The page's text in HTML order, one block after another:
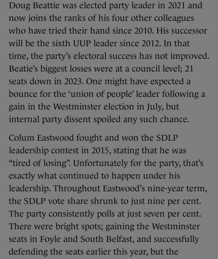
Doug Beattie was elected party leader in 2021 and
now joins the ranks of his four other colleagues
who have tried their hand since 2010. His successor
will be the sixth UUP leader since 2012. In that
time, the party’s electoral success has not improved.
Beatie’s biggest losses were at a council level; 21
seats down in 2023. One might have expected a
bounce for the ‘union of people’ leader following a
gain in the Westminster election in July, but
internal party dissent spoiled any such chance.
Colum Eastwood fought and won the SDLP
leadership contest in 2015, stating that he was
“tired of losing”. Unfortunately for the party, that’s
exactly what continued to happen under his
leadership. Throughout Eastwood’s nine-year term,
the SDLP vote share shrunk to just nine per cent.
The party consistently polls at just seven per cent.
There were bright spots; gaining the Westminster
seats in Foyle and South Belfast, and successfully
defending the seats earlier this year, but the